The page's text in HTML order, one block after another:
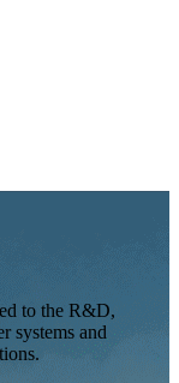
to the R&D,
systems and